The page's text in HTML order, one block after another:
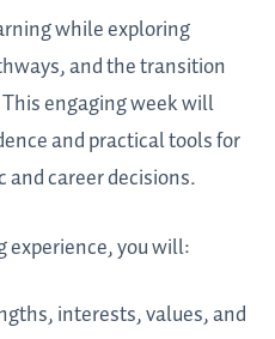
while exploring
and the transition
engaging week will
and practical tools for
career decisions.
you will:
interests, values, and